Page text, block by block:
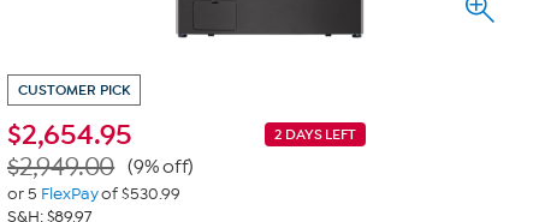
CUSTOMER PICK
$2,654.95 2 DAYS LEFT
$2,949.00 (9% off)
or 5 FlexPayof $530.99
S&H: $89.97